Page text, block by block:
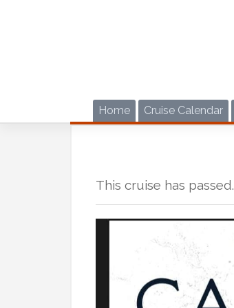
Home Cruise Calendar
This cruise has passed.